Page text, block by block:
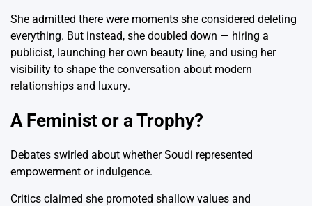
She admitted there were moments she considered deleting
everything. But instead, she doubled down — hiring a
publicist, launching her own beauty line, and using her
visibility to shape the conversation about modern
relationships and luxury.
A Feminist or a Trophy?
Debates swirled about whether Soudi represented
empowerment or indulgence.
Critics claimed she promoted shallow values and